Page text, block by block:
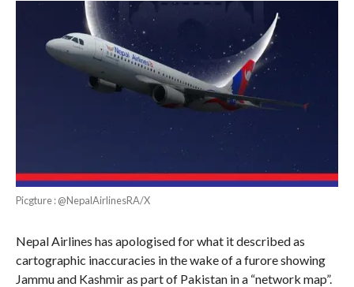
Picgture : @NepalAirlinesRA/X
Nepal Airlines has apologised for what it described as
cartographic inaccuracies in the wake of a furore showing
Jammu and Kashmir as part of Pakistan in a “network map”.